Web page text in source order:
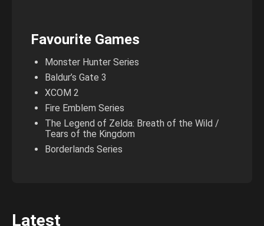
Favourite Games
Monster Hunter Series
Baldur’s Gate 3
XCOM 2
Fire Emblem Series
The Legend of Zelda: Breath of the Wild /
Tears of the Kingdom
Borderlands Series
Latest